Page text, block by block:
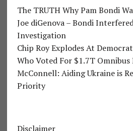
The TRUTH Why Pam Bondi
Joe diGenova – Bondi
Investigation
Chip Roy Explodes At
Who Voted For $1.7T Omnibus
McConnell: Aiding Ukraine is
Priority
Disclaimer